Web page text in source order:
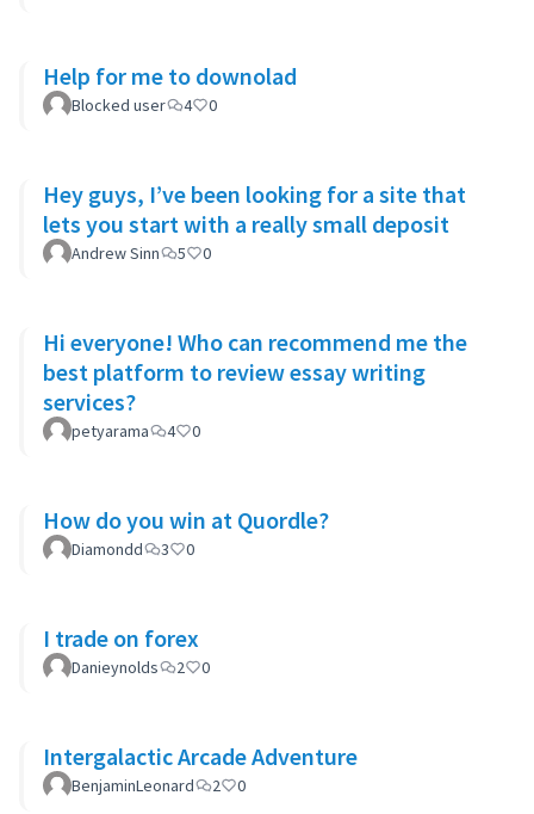
Help for me to downolad
Blocked user 4 0
Hey guys, I’ve been looking for a site that
lets you start with a really small deposit
Andrew Sinn 5 0
Hi everyone! Who can recommend me the
best platform to review essay writing
services?
petyarama 4 0
How do you win at Quordle?
Diamondd 3 0
I trade on forex
Danieynolds 2 0
Intergalactic Arcade Adventure
BenjaminLeonard 2 0